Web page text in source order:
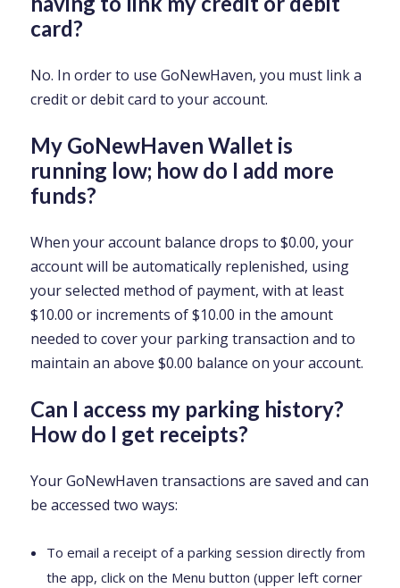
card?
No. In order to use GoNewHaven, you must link a
credit or debit card to your account.
My GoNewHaven Wallet is
running low; how do I add more
funds?
When your account balance drops to $0.00, your
account will be automatically replenished, using
your selected method of payment, with at least
$10.00 or increments of $10.00 in the amount
needed to cover your parking transaction and to
maintain an above $0.00 balance on your account.
Can I access my parking history?
How do I get receipts?
Your GoNewHaven transactions are saved and can
be accessed two ways:
To email a receipt of a parking session directly from
the app, click on the Menu button (upper left corner